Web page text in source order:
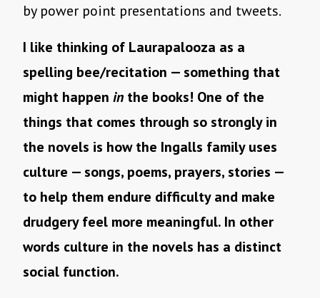
by power point presentations and tweets.
I like thinking of Laurapalooza as a
spelling bee/recitation — something that
might happen in the books! One of the
things that comes through so strongly in
the novels is how the Ingalls family uses
culture — songs, poems, prayers, stories —
to help them endure difficulty and make
drudgery feel more meaningful. In other
words culture in the novels has a distinct
social function.